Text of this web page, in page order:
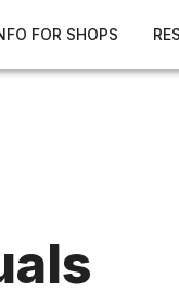
FOR SHOPS